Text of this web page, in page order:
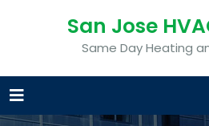
San Jose
Same Day Heating